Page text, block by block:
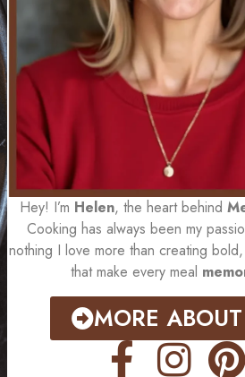
Hey! I’m Helen, the heart behind
Cooking has always been my
nothing I love more than creating
that make every meal
MORE